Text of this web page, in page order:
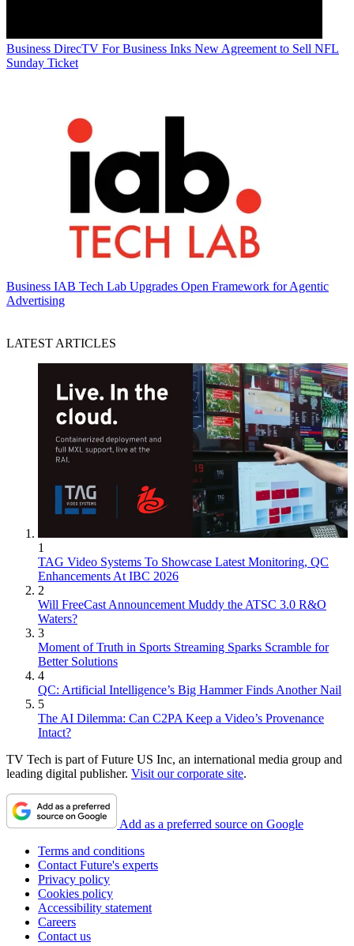
Business DirecTV For Business Inks New Agreement to Sell NFL
Sunday Ticket
Business IAB Tech Lab Upgrades Open Framework for Agentic
Advertising
LATEST ARTICLES
1
TAG Video Systems To Showcase Latest Monitoring, QC
Enhancements At IBC 2026
2
Will FreeCast Announcement Muddy the ATSC 3.0 R&O
Waters?
3
Moment of Truth in Sports Streaming Sparks Scramble for
Better Solutions
4
QC: Artificial Intelligence’s Big Hammer Finds Another Nail
5
The AI Dilemma: Can C2PA Keep a Video’s Provenance
Intact?
TV Tech is part of Future US Inc, an international media group and
leading digital publisher. Visit our corporate site.
Add as a preferred source on Google
Terms and conditions
Contact Future's experts
Privacy policy
Cookies policy
Accessibility statement
Careers
Contact us